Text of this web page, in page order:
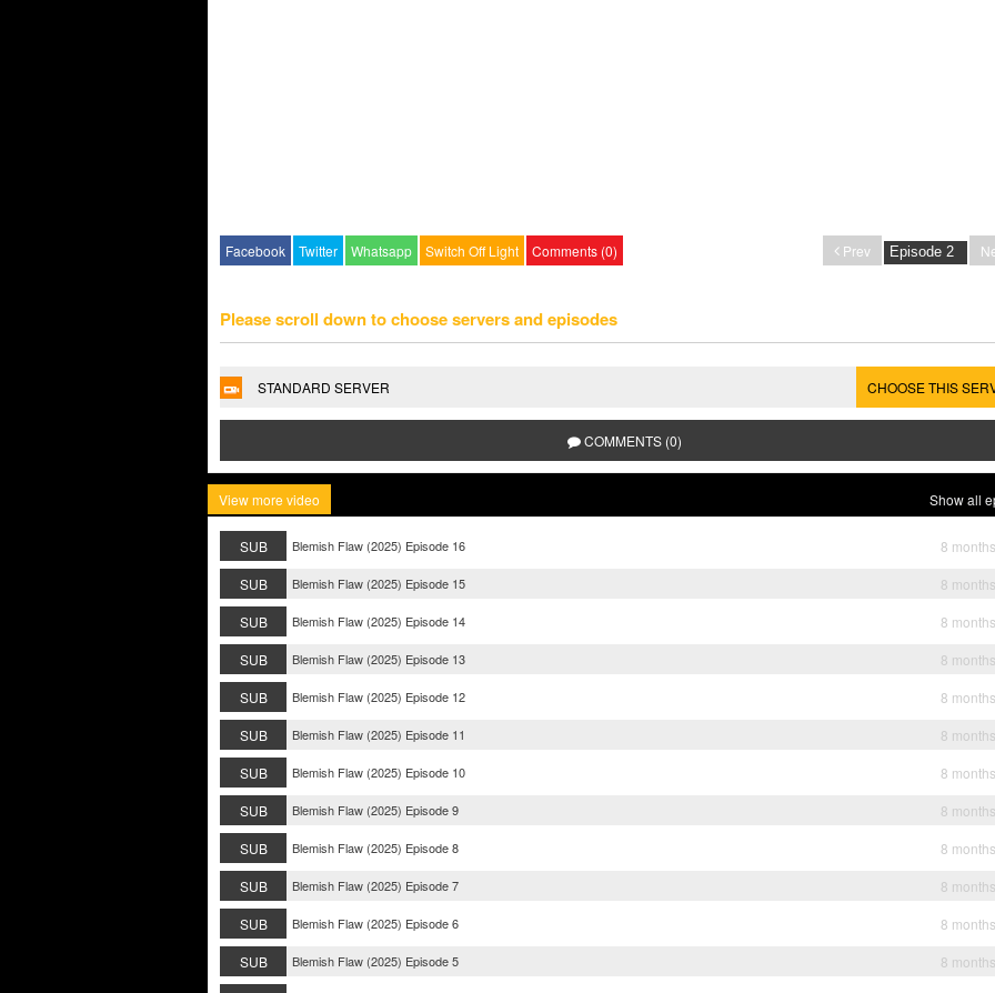
Facebook Twitter Whatsapp Switch Off Light Comments (0) Prev
Please scroll down to choose servers and episodes
STANDARD SERVER CHOOSE THIS
COMMENTS (0)
View more video Show all
SUB Blemish Flaw (2025) Episode 16
8
SUB
Blemish Flaw (2025) Episode 15
8
SUB
Blemish Flaw (2025) Episode 14
8
SUB
Blemish Flaw (2025) Episode 13
8
SUB
Blemish Flaw (2025) Episode 12
8
SUB
Blemish Flaw (2025) Episode 11
8
SUB
Blemish Flaw (2025) Episode 10
8
SUB
Blemish Flaw (2025) Episode 9
8
SUB
Blemish Flaw (2025) Episode 8
8
SUB
Blemish Flaw (2025) Episode 7
8
SUB
Blemish Flaw (2025) Episode 6
8
SUB
Blemish Flaw (2025) Episode 5
8